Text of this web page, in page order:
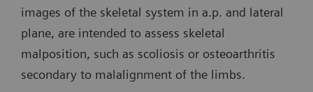
images of the skeletal system in a.p. and lateral
plane, are intended to assess skeletal
malposition, such as scoliosis or osteoarthritis
secondary to malalignment of the limbs.